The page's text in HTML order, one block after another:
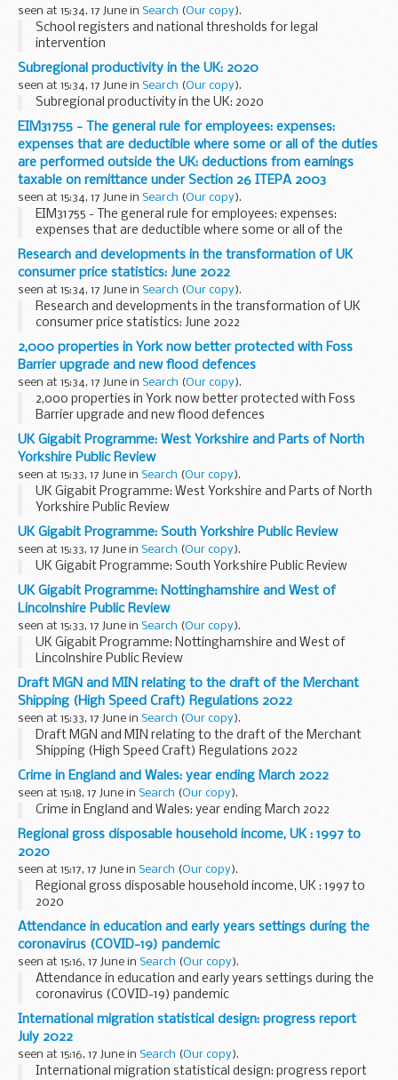
seen at 15:34, 17 June in Search (Our copy).
School registers and national thresholds for legal
intervention
Subregional productivity in the UK: 2020
seen at 15:34, 17 June in Search (Our copy).
Subregional productivity in the UK: 2020
EIM31755 - The general rule for employees: expenses:
expenses that are deductible where some or all of the duties
are performed outside the UK: deductions from earnings
taxable on remittance under Section 26 ITEPA 2003
seen at 15:34, 17 June in Search (Our copy).
EIM31755 - The general rule for employees: expenses:
expenses that are deductible where some or all of the
duties are performed outside the UK: deductions from
earnings taxable on remittance under Section 26 ITEPA...
Research and developments in the transformation of UK
consumer price statistics: June 2022
seen at 15:34, 17 June in Search (Our copy).
Research and developments in the transformation of UK
consumer price statistics: June 2022
2,000 properties in York now better protected with Foss
Barrier upgrade and new flood defences
seen at 15:34, 17 June in Search (Our copy).
2,000 properties in York now better protected with Foss
Barrier upgrade and new flood defences
UK Gigabit Programme: West Yorkshire and Parts of North
Yorkshire Public Review
seen at 15:33, 17 June in Search (Our copy).
UK Gigabit Programme: West Yorkshire and Parts of North
Yorkshire Public Review
UK Gigabit Programme: South Yorkshire Public Review
seen at 15:33, 17 June in Search (Our copy).
UK Gigabit Programme: South Yorkshire Public Review
UK Gigabit Programme: Nottinghamshire and West of
Lincolnshire Public Review
seen at 15:33, 17 June in Search (Our copy).
UK Gigabit Programme: Nottinghamshire and West of
Lincolnshire Public Review
Draft MGN and MIN relating to the draft of the Merchant
Shipping (High Speed Craft) Regulations 2022
seen at 15:33, 17 June in Search (Our copy).
Draft MGN and MIN relating to the draft of the Merchant
Shipping (High Speed Craft) Regulations 2022
Crime in England and Wales: year ending March 2022
seen at 15:18, 17 June in Search (Our copy).
Crime in England and Wales: year ending March 2022
Regional gross disposable household income, UK : 1997 to
2020
seen at 15:17, 17 June in Search (Our copy).
Regional gross disposable household income, UK : 1997 to
2020
Attendance in education and early years settings during the
coronavirus (COVID-19) pandemic
seen at 15:16, 17 June in Search (Our copy).
Attendance in education and early years settings during the
coronavirus (COVID-19) pandemic
International migration statistical design: progress report
July 2022
seen at 15:16, 17 June in Search (Our copy).
International migration statistical design: progress report